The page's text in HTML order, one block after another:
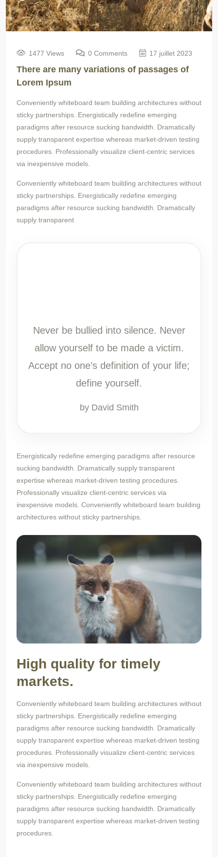
1477 Views 0 Comments 17 juillet 2023
There are many variations of passages of
Lorem Ipsum
Conveniently whiteboard team building architectures without
sticky partnerships. Energistically redefine emerging
paradigms after resource sucking bandwidth. Dramatically
supply transparent expertise whereas market-driven testing
procedures. Professionally visualize client-centric services
via inexpensive models.
Conveniently whiteboard team building architectures without
sticky partnerships. Energistically redefine emerging
paradigms after resource sucking bandwidth. Dramatically
supply transparent
Never be bullied into silence. Never
allow yourself to be made a victim.
Accept no one’s definition of your life;
define yourself.
by David Smith
Energistically redefine emerging paradigms after resource
sucking bandwidth. Dramatically supply transparent
expertise whereas market-driven testing procedures.
Professionally visualize client-centric services via
inexpensive models. Conveniently whiteboard team building
architectures without sticky partnerships.
High quality for timely
markets.
Conveniently whiteboard team building architectures without
sticky partnerships. Energistically redefine emerging
paradigms after resource sucking bandwidth. Dramatically
supply transparent expertise whereas market-driven testing
procedures. Professionally visualize client-centric services
via inexpensive models.
Conveniently whiteboard team building architectures without
sticky partnerships. Energistically redefine emerging
paradigms after resource sucking bandwidth. Dramatically
supply transparent expertise whereas market-driven testing
procedures.